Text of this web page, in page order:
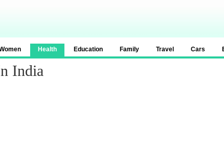
Health Education Family Travel Cars
India